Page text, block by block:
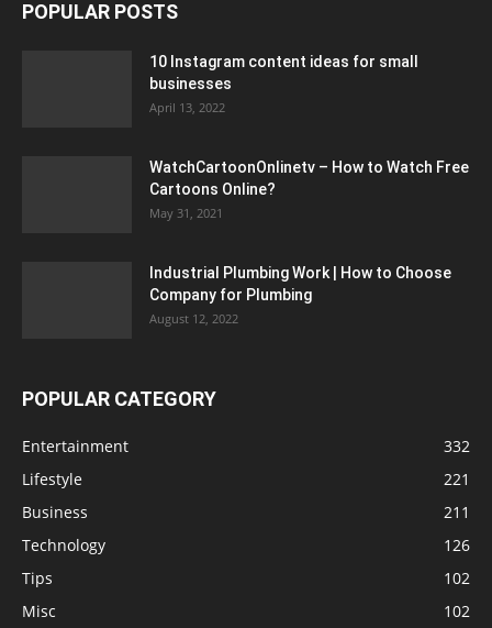
POPULAR POSTS
10 Instagram content ideas for small
businesses
April 13, 2022
WatchCartoonOnlinetv – How to Watch Free
Cartoons Online?
May 31, 2021
Industrial Plumbing Work | How to Choose
Company for Plumbing
August 12, 2022
POPULAR CATEGORY
Entertainment
332
Lifestyle
221
Business
211
Technology
126
Tips
102
Misc
102